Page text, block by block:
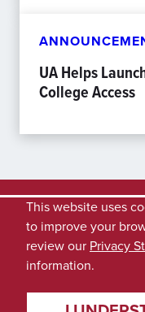
UA Helps
College Access
This website uses
to improve your
review our Privacy
information.